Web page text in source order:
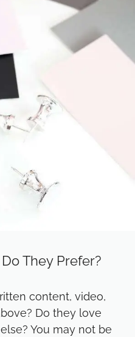
They Prefer?
content, video,
Do they love
You may not be